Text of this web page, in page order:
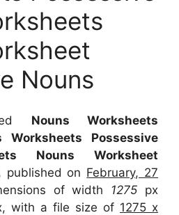
Nouns
Nouns Worksheets
Worksheets Possessive
Nouns Worksheet
published on February, 27
of width 1275 px
with a file size of 1275 x